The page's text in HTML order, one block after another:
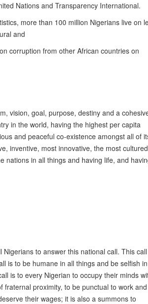
Nations and Transparency International.
more than 100 million Nigerians live on
and
corruption from other African countries on
vision, goal, purpose, destiny and a
in the world, having the highest per capita
and peaceful co-existence amongst all of
inventive, most innovative, the most cultured
nations in all things and having life, and
to answer this national call. This
is to be humane in all things and be selfish in
is to every Nigerian to occupy their minds
proximity, to be punctual to work
their wages; it is also a summons to